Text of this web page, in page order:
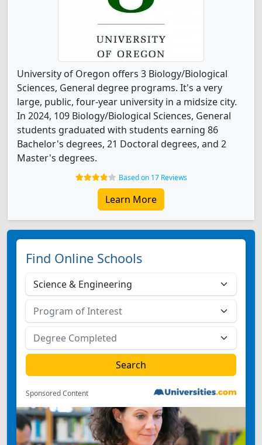
University of Oregon offers 3 Biology/Biological
Sciences, General degree programs. It's a very
large, public, four-year university in a midsize city.
In 2024, 109 Biology/Biological Sciences, General
students graduated with students earning 86
Bachelor's degrees, 21 Doctoral degrees, and 2
Master's degrees.
Based on 17 Reviews
Learn More
Find Online Schools
Sponsored Content